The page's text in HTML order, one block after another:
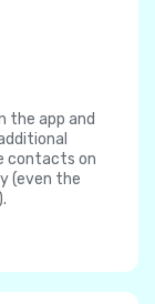
the app and
contacts on
(even the